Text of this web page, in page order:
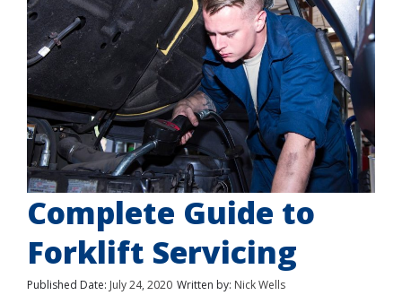
Complete Guide to
Forklift Servicing
Published Date: July 24, 2020 Written by: Nick Wells